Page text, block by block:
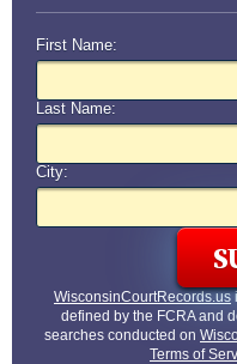
First Name:
Last Name:
City:
WisconsinCourtRecords.us
defined by the FCRA and
searches conducted on
Terms of